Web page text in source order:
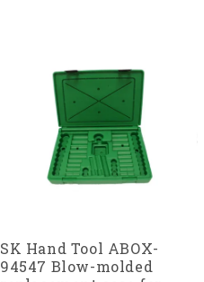
SK Hand Tool ABOX-
94547 Blow-molded